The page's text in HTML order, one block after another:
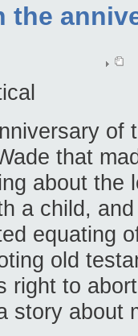
the
of
that
about the
a child,
equating
old
right to
story about